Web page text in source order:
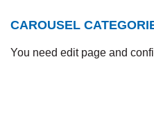
CAROUSEL
You need edit page and